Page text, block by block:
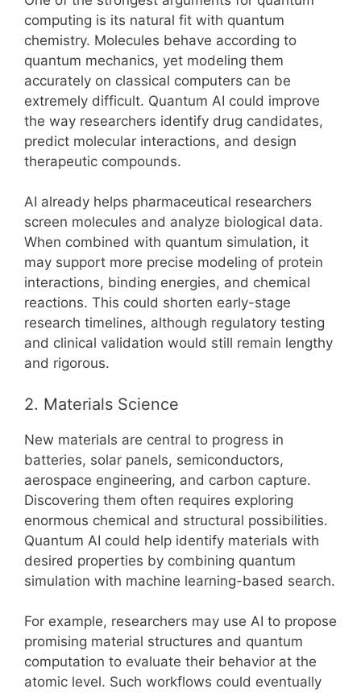
computing is its natural fit with quantum
chemistry. Molecules behave according to
quantum mechanics, yet modeling them
accurately on classical computers can be
extremely difficult. Quantum AI could improve
the way researchers identify drug candidates,
predict molecular interactions, and design
therapeutic compounds.
AI already helps pharmaceutical researchers
screen molecules and analyze biological data.
When combined with quantum simulation, it
may support more precise modeling of protein
interactions, binding energies, and chemical
reactions. This could shorten early-stage
research timelines, although regulatory testing
and clinical validation would still remain lengthy
and rigorous.
2. Materials Science
New materials are central to progress in
batteries, solar panels, semiconductors,
aerospace engineering, and carbon capture.
Discovering them often requires exploring
enormous chemical and structural possibilities.
Quantum AI could help identify materials with
desired properties by combining quantum
simulation with machine learning-based search.
For example, researchers may use AI to propose
promising material structures and quantum
computation to evaluate their behavior at the
atomic level. Such workflows could eventually